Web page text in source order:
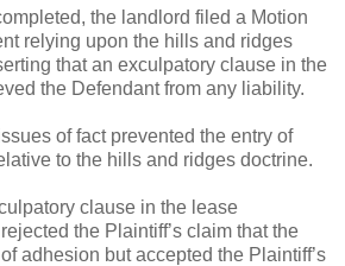
the landlord filed a Motion
relying upon the hills and ridges
that an exculpatory clause in the
the Defendant from any liability.
of fact prevented the entry of
to the hills and ridges doctrine.
clause in the lease
the Plaintiff’s claim that the
adhesion but accepted the Plaintiff’s